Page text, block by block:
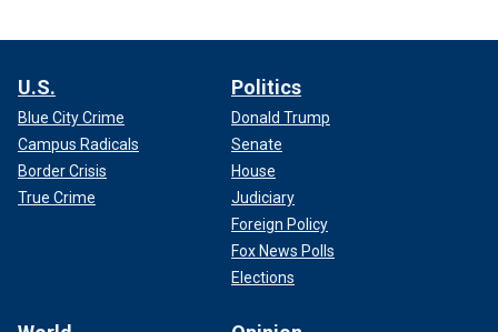
U.S.
Blue City Crime
Campus Radicals
Border Crisis
True Crime
Politics
Donald Trump
Senate
House
Judiciary
Foreign Policy
Fox News Polls
Elections